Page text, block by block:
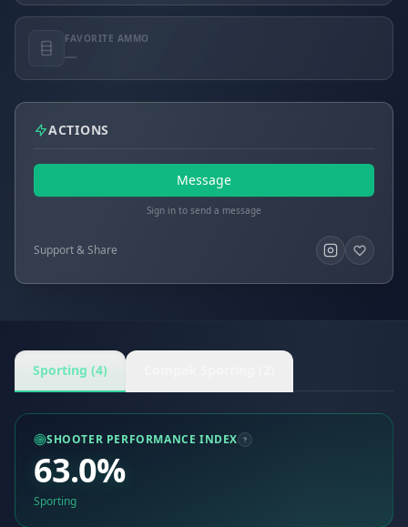
FAVORITE AMMO
—
ACTIONS
Message
Sign in to send a message
Support & Share
Sporting (4)
SHOOTER PERFORMANCE INDEX
63.0%
Sporting